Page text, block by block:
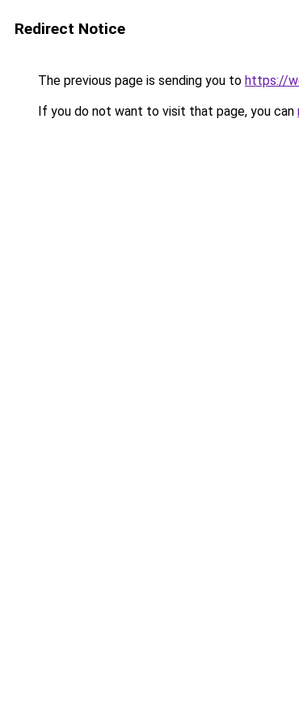
Redirect Notice
The previous page is sending you to https://
If you do not want to visit that page, you can